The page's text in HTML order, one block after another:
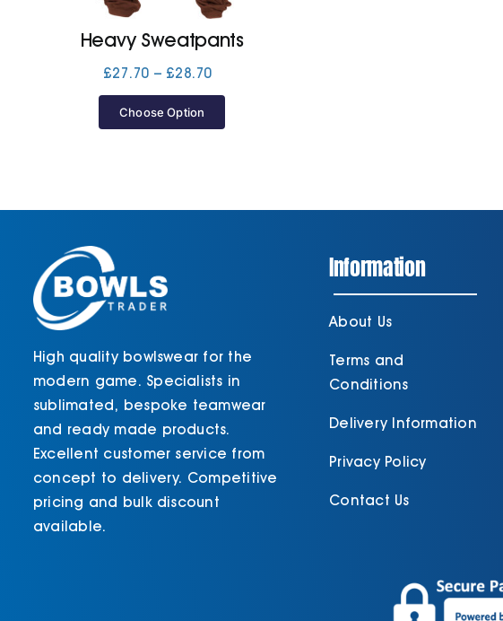
Heavy Sweatpants
£27.70 – £28.70Price
through
Choose Option
High quality bowlswear for the
modern game. Specialists in
sublimated, bespoke teamwear
and ready made products.
Excellent customer service from
concept to delivery. Competitive
pricing and bulk discount
available.
Information
About Us
Terms and
Conditions
Delivery Information
Privacy Policy
Contact Us